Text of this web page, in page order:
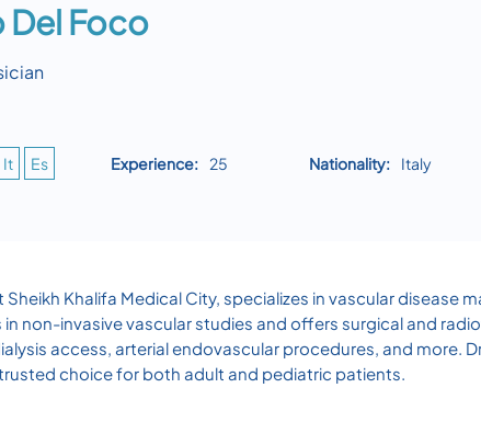
Foco
It Es Experience: 25 Nationality: Italy
Khalifa Medical City, specializes in vascular disease
in non-invasive vascular studies and offers surgical and
access, arterial endovascular procedures, and more.
choice for both adult and pediatric patients.